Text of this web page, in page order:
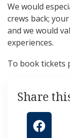
We would
crews back;
and we would
experiences.
To book tickets
Share